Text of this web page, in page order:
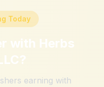
Today
with Herbs
?
earning with